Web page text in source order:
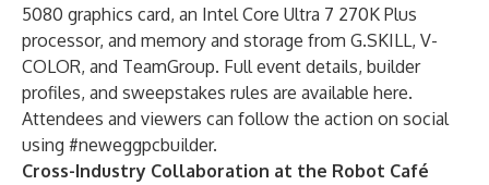
5080 graphics card, an Intel Core Ultra 7 270K Plus
processor, and memory and storage from G.SKILL, V-
COLOR, and TeamGroup. Full event details, builder
profiles, and sweepstakes rules are available here.
Attendees and viewers can follow the action on social
using #neweggpcbuilder.
Cross-Industry Collaboration at the Robot Café